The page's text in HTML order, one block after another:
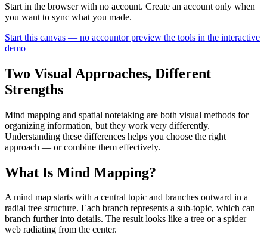
Start in the browser with no account. Create an account only when
you want to sync what you made.
Start this canvas — no accountor preview the tools in the interactive
demo
Two Visual Approaches, Different
Strengths
Mind mapping and spatial notetaking are both visual methods for
organizing information, but they work very differently.
Understanding these differences helps you choose the right
approach — or combine them effectively.
What Is Mind Mapping?
A mind map starts with a central topic and branches outward in a
radial tree structure. Each branch represents a sub-topic, which can
branch further into details. The result looks like a tree or a spider
web radiating from the center.